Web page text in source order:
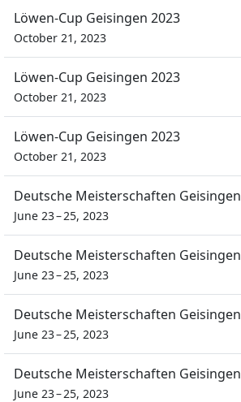
Löwen-Cup Geisingen 2023
October 21, 2023
Löwen-Cup Geisingen 2023
October 21, 2023
Löwen-Cup Geisingen 2023
October 21, 2023
Deutsche Meisterschaften Geisingen
June 23 – 25, 2023
Deutsche Meisterschaften Geisingen
June 23 – 25, 2023
Deutsche Meisterschaften Geisingen
June 23 – 25, 2023
Deutsche Meisterschaften Geisingen
June 23 – 25, 2023